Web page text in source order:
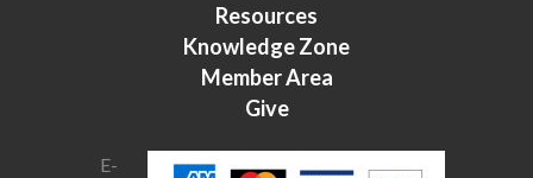
Resources
Knowledge Zone
Member Area
Give
E-